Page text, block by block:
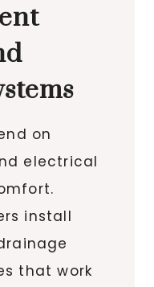
on
electrical
install
that work